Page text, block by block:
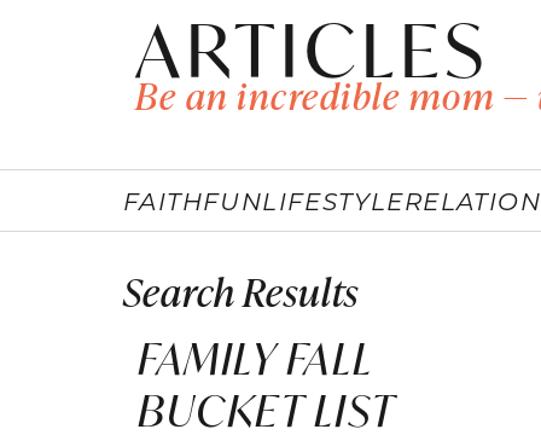
ARTICLES
Be an incredible mom
FAITHFUNLIFESTYLE
Search Results
FAMILY FALL
BUCKET LIST